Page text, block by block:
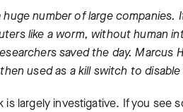
number of large companies.
like a worm, without human
saved the day. Marcus
used as a kill switch to
largely investigative. If you see